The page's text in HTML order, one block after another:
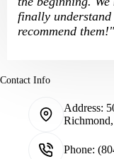
finally
recommend them!"
Contact Info
Address:
Phone: